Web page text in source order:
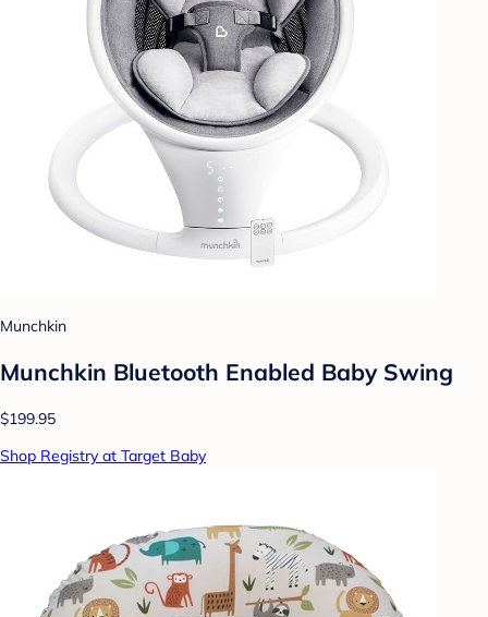
Munchkin
Munchkin Bluetooth Enabled Baby Swing
$199.95
Shop Registry at Target Baby